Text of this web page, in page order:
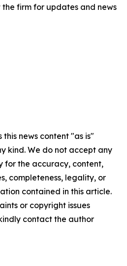
the firm for updates and news
this news content "as is"
kind. We do not accept any
for the accuracy, content,
completeness, legality, or
contained in this article.
or copyright issues
contact the author